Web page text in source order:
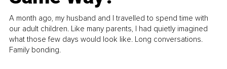
A month ago, my husband and I travelled to spend time with
our adult children. Like many parents, I had quietly imagined
what those few days would look like. Long conversations.
Family bonding.